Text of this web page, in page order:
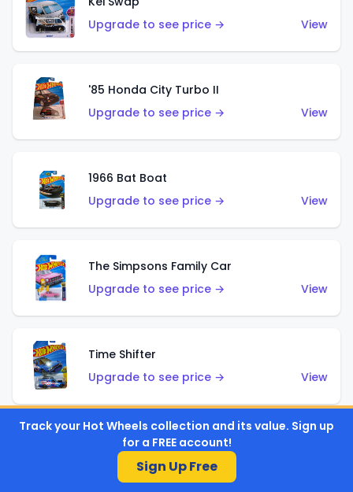
Upgrade to see price →
View
'85 Honda City Turbo II
Upgrade to see price →
View
1966 Bat Boat
Upgrade to see price →
View
The Simpsons Family Car
Upgrade to see price →
View
Time Shifter
Upgrade to see price →
View
'70 Chevelle SS Wagon
Upgrade to see price →
Track your Hot Wheels collection and its value. Sign up
for a FREE account!
Sign Up Free